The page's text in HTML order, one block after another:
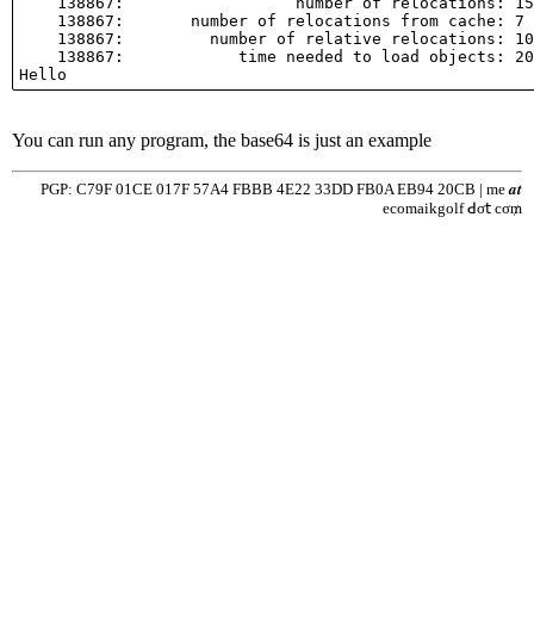
    138867:       number of relocations from cache: 7
    138867:         number of relative relocations: 10
138867:            time needed to load objects:
You can run any program, the base64 is just an example
PGP: C79F 01CE 017F 57A4 FBBB 4E22 33DD FB0A EB94 20CB | me 𝒂𝒕
ecomaikgolf ꓒσ𝗍 cσ₥